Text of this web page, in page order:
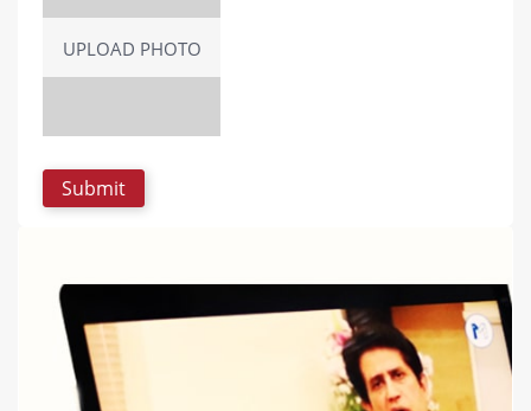
UPLOAD PHOTO